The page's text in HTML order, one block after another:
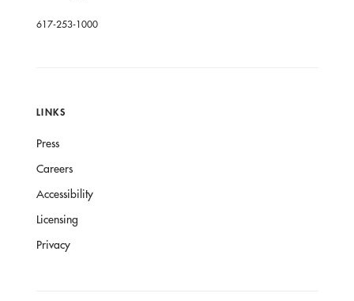
617-253-1000
LINKS
Press
Careers
Accessibility
Licensing
Privacy